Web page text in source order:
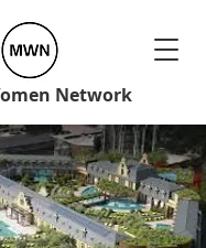
Network